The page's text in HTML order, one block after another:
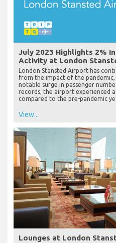
July 2023 Highlights 2%
Activity at London
London Stansted Airport has
from the impact of the pandemic,
notable surge in passenger
records, the airport experienced a
compared to the pre-pandemic
View...
Lounges at London